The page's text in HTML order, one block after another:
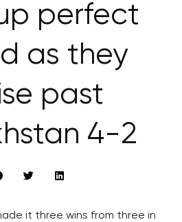
perfect
as they
past
4-2
it three wins from three in